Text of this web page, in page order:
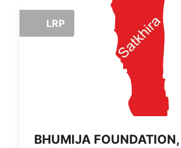
LRP
BHUMIJA FOUNDATION,